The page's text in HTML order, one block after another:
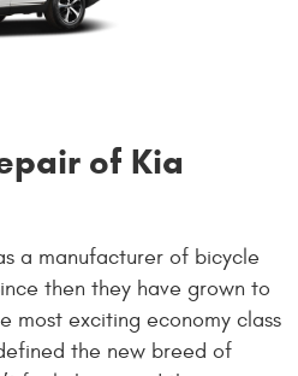
of Kia
a manufacturer of bicycle
then they have grown to
most exciting economy class
the new breed of